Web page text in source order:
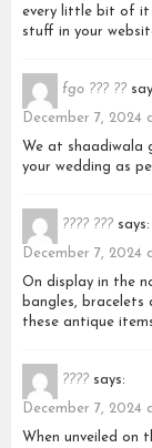
every little bit of it
stuff in your
fgo ??? ??
December 7, 2024
We at shaadiwala
your wedding as
???? ??? says:
December 7, 2024
On display in the
bangles, bracelets
these antique
???? says:
December 7, 2024
When unveiled on